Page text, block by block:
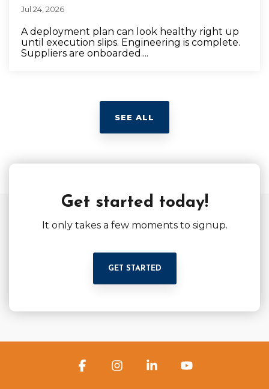
Jul 24, 2026
A deployment plan can look healthy right up
until execution slips. Engineering is complete.
Suppliers are onboarded....
SEE ALL
Get started today!
It only takes a few moments to signup.
GET STARTED
FacebookInstagramLinkedin